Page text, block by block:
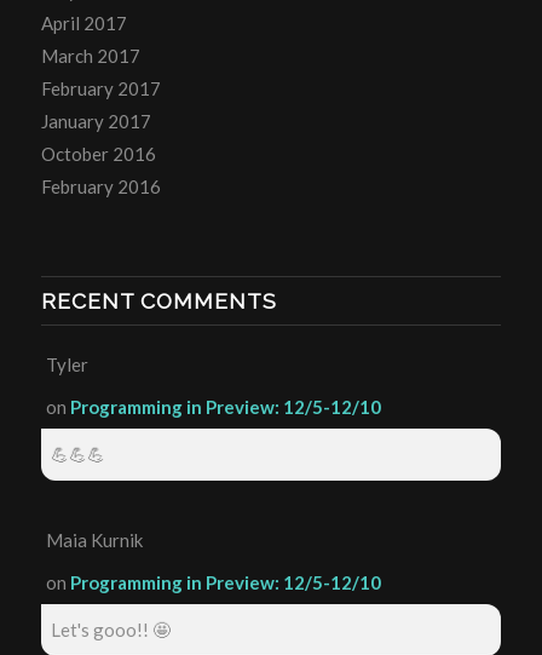
April 2017
March 2017
February 2017
January 2017
October 2016
February 2016
RECENT COMMENTS
Tyler
on Programming in Preview: 12/5-12/10
💪💪💪
Maia Kurnik
on Programming in Preview: 12/5-12/10
Let's gooo!! 🤩